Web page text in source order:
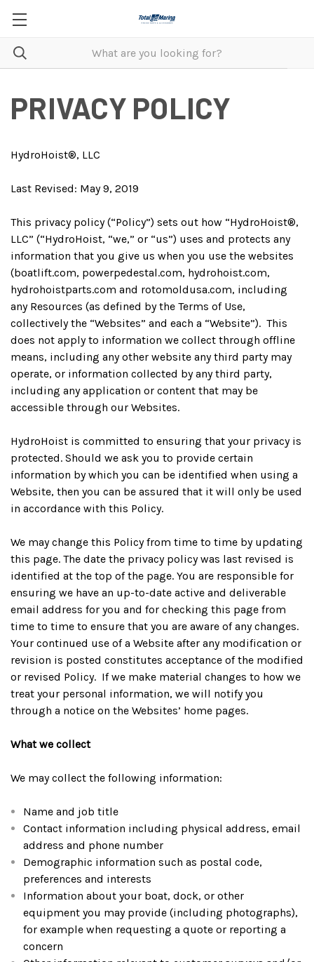
PRIVACY POLICY
HydroHoist®, LLC
Last Revised: May 9, 2019
This privacy policy (“Policy”) sets out how “HydroHoist®,
LLC” (“HydroHoist, “we,” or “us”) uses and protects any
information that you give us when you use the websites
(boatlift.com, powerpedestal.com, hydrohoist.com,
hydrohoistparts.com and rotomoldusa.com, including
any Resources (as defined by the Terms of Use,
collectively the “Websites” and each a “Website”). This
does not apply to information we collect through offline
means, including any other website any third party may
operate, or information collected by any third party,
including any application or content that may be
accessible through our Websites.
HydroHoist is committed to ensuring that your privacy is
protected. Should we ask you to provide certain
information by which you can be identified when using a
Website, then you can be assured that it will only be used
in accordance with this Policy.
We may change this Policy from time to time by updating
this page. The date the privacy policy was last revised is
identified at the top of the page. You are responsible for
ensuring we have an up-to-date active and deliverable
email address for you and for checking this page from
time to time to ensure that you are aware of any changes.
Your continued use of a Website after any modification or
revision is posted constitutes acceptance of the modified
or revised Policy. If we make material changes to how we
treat your personal information, we will notify you
through a notice on the Websites’ home pages.
What we collect
We may collect the following information:
Name and job title
Contact information including physical address, email
address and phone number
Demographic information such as postal code,
preferences and interests
Information about your boat, dock, or other
equipment you may provide (including photographs),
for example when requesting a quote or reporting a
concern